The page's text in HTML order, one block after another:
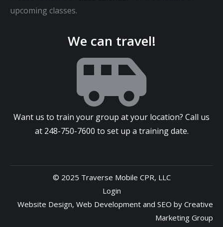
upcoming classes.
We can travel!
Want us to train your group at your location? Call us
at 248-750-7600 to set up a training date.
© 2025 Traverse Mobile CPR, LLC
Login
Website Design, Web Development and SEO by Creative
Marketing Group